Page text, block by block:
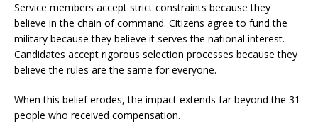
Service members accept strict constraints because they
believe in the chain of command. Citizens agree to fund the
military because they believe it serves the national interest.
Candidates accept rigorous selection processes because they
believe the rules are the same for everyone.
When this belief erodes, the impact extends far beyond the 31
people who received compensation.